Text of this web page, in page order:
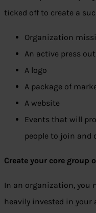
ticked off to create a
Organization
An active press
A logo
A package of
A website
Events that will
people to join and
Create your core group
In an organization, you
heavily invested in your